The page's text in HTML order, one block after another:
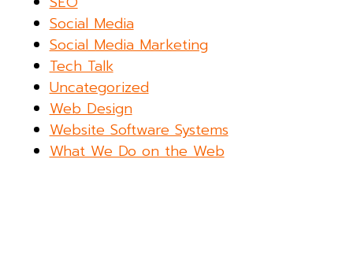
Social Media
Social Media Marketing
Tech Talk
Uncategorized
Web Design
Website Software Systems
What We Do on the Web